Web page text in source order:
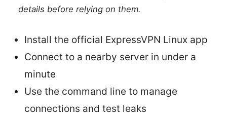
details before relying on them.
Install the official ExpressVPN Linux app
Connect to a nearby server in under a
minute
Use the command line to manage
connections and test leaks